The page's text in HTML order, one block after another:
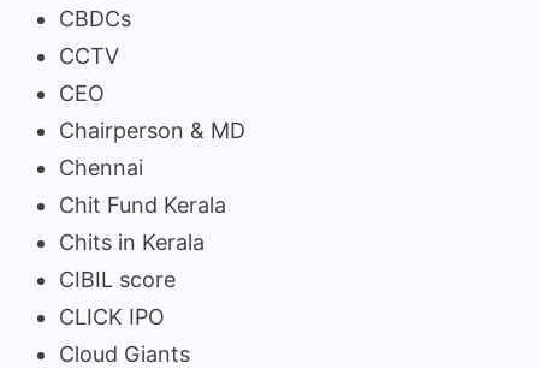
CBDCs
CCTV
CEO
Chairperson & MD
Chennai
Chit Fund Kerala
Chits in Kerala
CIBIL score
CLICK IPO
Cloud Giants